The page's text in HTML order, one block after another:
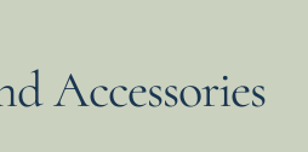
Accessories